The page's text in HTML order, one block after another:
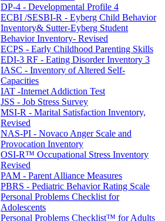
DP-4 - Developmental Profile 4
ECBI /SESBI-R - Eyberg Child Behavior
Inventory& Sutter-Eyberg Student
Behavior Inventory- Revised
ECPS - Early Childhood Parenting Skills
EDI-3 RF - Eating Disorder Inventory 3
IASC - Inventory of Altered Self-
Capacities
IAT -Internet Addiction Test
JSS - Job Stress Survey
MSI-R - Marital Satisfaction Inventory,
Revised
NAS-PI - Novaco Anger Scale and
Provocation Inventory
OSI-R™ Occupational Stress Inventory
Revised
PAM - Parent Alliance Measures
PBRS - Pediatric Behavior Rating Scale
Personal Problems Checklist for
Adolescents
Personal Problems Checklist™ for Adults